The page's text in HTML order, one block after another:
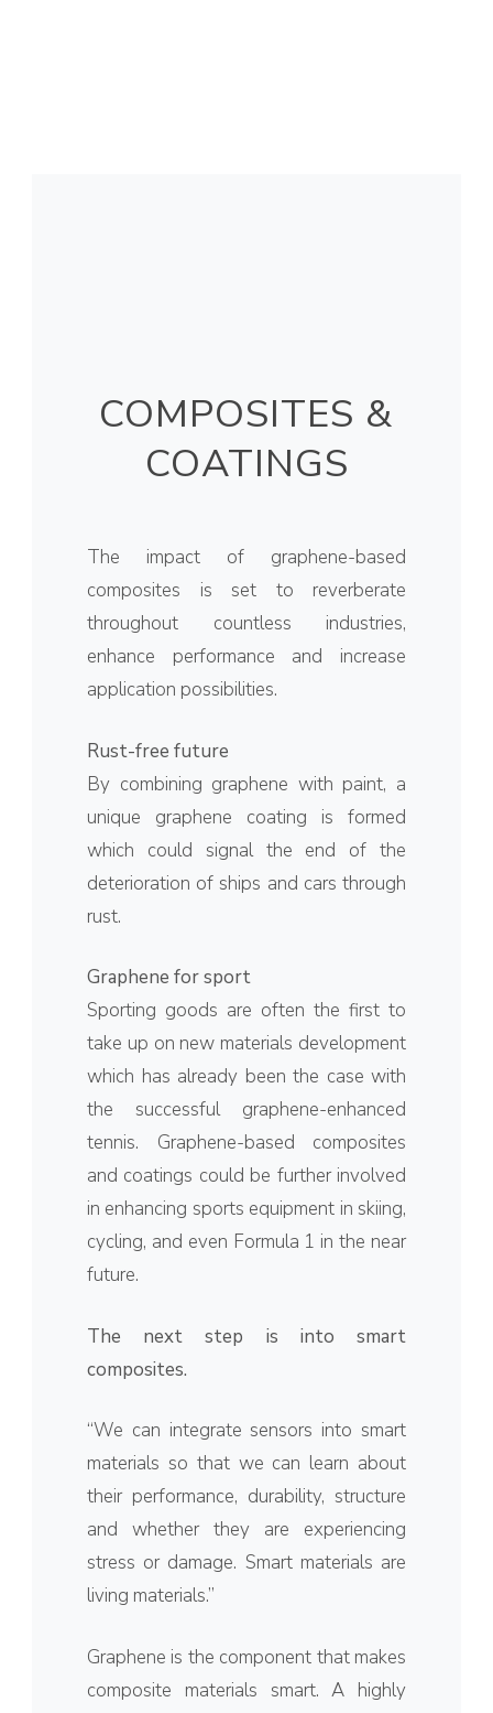
COMPOSITES &
COATINGS
The impact of graphene-based
composites is set to reverberate
throughout countless industries,
enhance performance and increase
application possibilities.
Rust-free future
By combining graphene with paint, a
unique graphene coating is formed
which could signal the end of the
deterioration of ships and cars through
rust.
Graphene for sport
Sporting goods are often the first to
take up on new materials development
which has already been the case with
the successful graphene-enhanced
tennis. Graphene-based composites
and coatings could be further involved
in enhancing sports equipment in skiing,
cycling, and even Formula 1 in the near
future.
The next step is into smart
composites.
“We can integrate sensors into smart
materials so that we can learn about
their performance, durability, structure
and whether they are experiencing
stress or damage. Smart materials are
living materials.”
Graphene is the component that makes
composite materials smart. A highly